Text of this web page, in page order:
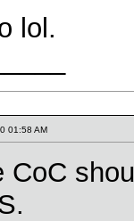
lol.
01:58 AM
CoC